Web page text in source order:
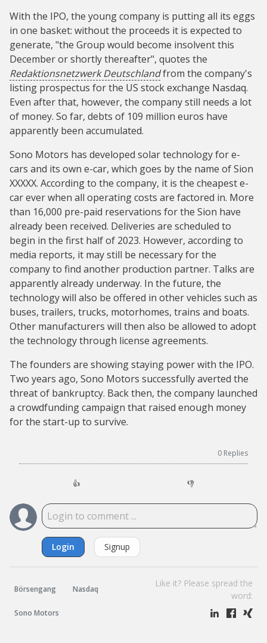
With the IPO, the young company is putting all its eggs
in one basket: without the proceeds it is expected to
generate, "the Group would become insolvent this
December or shortly thereafter", quotes the
Redaktionsnetzwerk Deutschlandfrom the company's
listing prospectus for the US stock exchange Nasdaq.
Even after that, however, the company still needs a lot
of money. So far, debts of 109 million euros have
apparently been accumulated.
Sono Motors has developed solar technology for e-
cars and its own e-car, which goes by the name of Sion
XXXXX. According to the company, it is the cheapest e-
car ever when all operating costs are factored in. More
than 16,000 pre-paid reservations for the Sion have
already been received. Deliveries are scheduled to
begin in the first half of 2023. However, according to
media reports, it may still be necessary for the
company to find another production partner. Talks are
apparently already underway. In the future, the
technology will also be offered in other vehicles such as
buses, trailers, trucks, motorhomes, trains and boats.
Other manufacturers will then also be allowed to adopt
the technology through license agreements.
The founders are showing staying power with the IPO.
Two years ago, Sono Motors successfully averted the
threat of bankruptcy. Back then, the company launched
a crowdfunding campaign that raised enough money
for the start-up to survive.
0 Replies
👍 👎
Login Signup
Börsengang Nasdaq
Sono Motors
Like it? Please spread the
word: